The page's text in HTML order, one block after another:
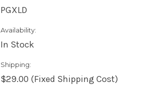
PGXLD
Availability:
In Stock
Shipping:
$29.00 (Fixed Shipping Cost)